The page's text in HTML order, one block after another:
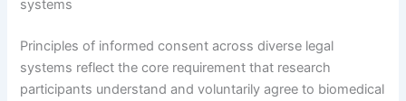
systems
Principles of informed consent across diverse legal
systems reflect the core requirement that research
participants understand and voluntarily agree to biomedical